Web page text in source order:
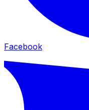
Facebook